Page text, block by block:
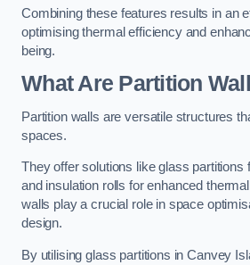
Combining these features results in an
optimising thermal efficiency and
being.
What Are Partition
Partition walls are versatile structures
spaces.
They offer solutions like glass partitions
and insulation rolls for enhanced
walls play a crucial role in space
design.
By utilising glass partitions in Canvey